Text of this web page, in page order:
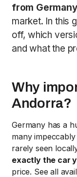
from Germany
market. In this
off, which
and what the
Why
Andorra?
Germany has a
many
rarely seen
exactly the car
price. See all